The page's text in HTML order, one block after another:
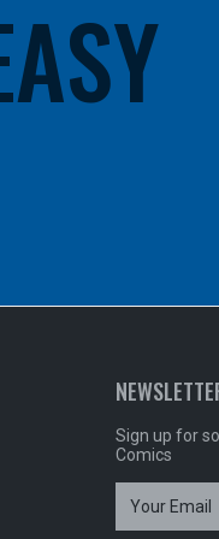
Sign up for
Comics